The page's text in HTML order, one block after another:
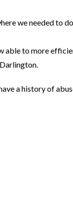
we needed to
able to more
a history of